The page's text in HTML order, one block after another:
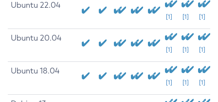
Ubuntu 22.04
[1] [1] [1]
Ubuntu 20.04
[1] [1] [1]
Ubuntu 18.04
[1] [1] [1]